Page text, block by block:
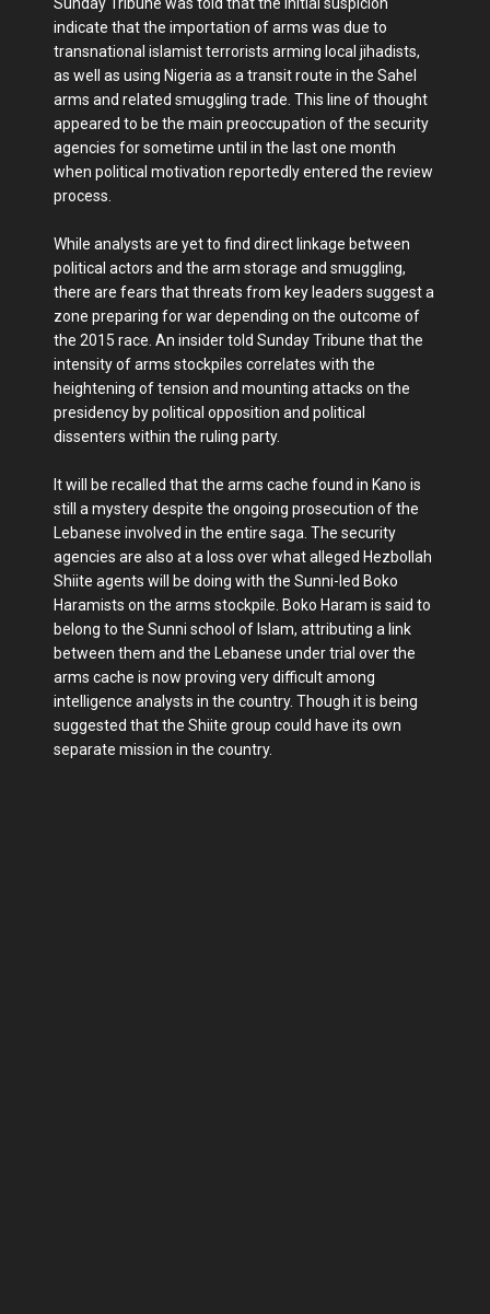
indicate that the importation of arms was due to
transnational islamist terrorists arming local jihadists,
as well as using Nigeria as a transit route in the Sahel
arms and related smuggling trade. This line of thought
appeared to be the main preoccupation of the security
agencies for sometime until in the last one month
when political motivation reportedly entered the review
process.
While analysts are yet to find direct linkage between
political actors and the arm storage and smuggling,
there are fears that threats from key leaders suggest a
zone preparing for war depending on the outcome of
the 2015 race. An insider told Sunday Tribune that the
intensity of arms stockpiles correlates with the
heightening of tension and mounting attacks on the
presidency by political opposition and political
dissenters within the ruling party.
It will be recalled that the arms cache found in Kano is
still a mystery despite the ongoing prosecution of the
Lebanese involved in the entire saga. The security
agencies are also at a loss over what alleged Hezbollah
Shiite agents will be doing with the Sunni-led Boko
Haramists on the arms stockpile. Boko Haram is said to
belong to the Sunni school of Islam, attributing a link
between them and the Lebanese under trial over the
arms cache is now proving very difficult among
intelligence analysts in the country. Though it is being
suggested that the Shiite group could have its own
separate mission in the country.